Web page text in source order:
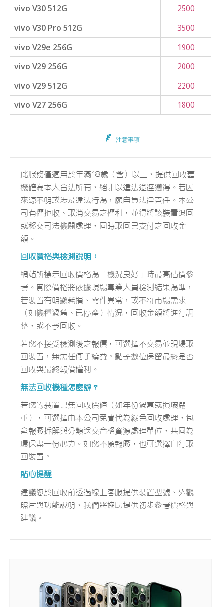
vivo V30 512G
2500
vivo V30 Pro 512G
3500
vivo V29e 256G
1900
vivo V29 256G
2000
vivo V29 512G
2200
vivo V27 256G
1800
注意事項
此服務僅適用於年滿18歲（含）以上，提供回收舊
機確為本人合法所有，絕非以違法途徑獲得。若因
來源不明或涉及違法行為，願自負法律責任。本公
司有權拒收、取消交易之權利，並得將該裝置退回
或移交司法機關處理，同時取回已支付之回收金
額。
回收價格與檢測說明：
網站所標示回收價格為「機況良好」時最高估價參
考。實際價格將依據現場專業人員檢測結果為準，
若裝置有明顯耗損、零件異常，或不符市場需求
（如機種過舊、已停產）情況，回收金額將進行調
整，或不予回收。
若您不接受檢測後之報價，可選擇不交易並現場取
回裝置，無需任何手續費。點子數位保留最終是否
回收與最終報價權利。
無法回收機種怎麼辦？
若您的裝置已無回收價值（如年份過舊或損壞嚴
重），可選擇由本公司免費代為綠色回收處理，包
含報廢拆解與分類送交合格資源處理單位，共同為
環保盡一份心力。如您不願報廢，也可選擇自行取
回裝置。
貼心提醒
建議您於回收前透過線上客服提供裝置型號、外觀
照片與功能說明，我們將協助提供初步參考價格與
建議。